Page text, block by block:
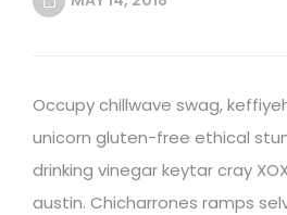
Occupy chillwave swag,
unicorn gluten-free ethical
drinking vinegar keytar cray
austin. Chicharrones ramps